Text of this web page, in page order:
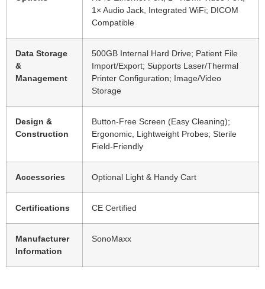
1× Audio Jack, Integrated WiFi; DICOM
Compatible
Data Storage
&
Management
500GB Internal Hard Drive; Patient File
Import/Export; Supports Laser/Thermal
Printer Configuration; Image/Video
Storage
Design &
Construction
Button-Free Screen (Easy Cleaning);
Ergonomic, Lightweight Probes; Sterile
Field-Friendly
Accessories Optional Light & Handy Cart
Certifications CE Certified
Manufacturer
Information
SonoMaxx